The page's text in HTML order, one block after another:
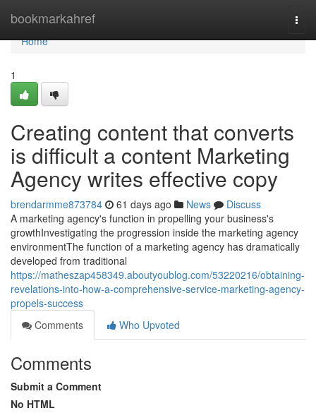
bookmarkahref
Home
Home
1
Creating content that converts
is difficult a content Marketing
Agency writes effective copy
brendarmme873784 61 days ago News
Discuss
A marketing agency's function in propelling your business's
growthInvestigating the progression inside the marketing agency
environmentThe function of a marketing agency has dramatically
developed from traditional
https://matheszap458349.aboutyoublog.com/53220216/obtaining-
revelations-into-how-a-comprehensive-service-marketing-agency-
propels-success
Comments
Who Upvoted
Comments
Submit a Comment
No HTML